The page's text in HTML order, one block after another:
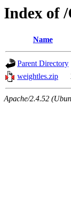
Index of
Name
Parent Directory
weightles.zip
Apache/2.4.52